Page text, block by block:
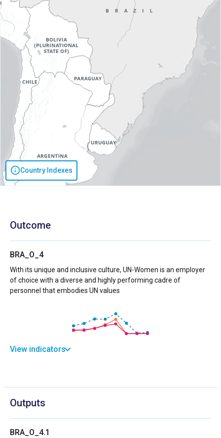
Country Indexes
Outcome
BRA_O_4
With its unique and inclusive culture, UN-Women is an employer
of choice with a diverse and highly performing cadre of
personnel that embodies UN values
View indicators
Outputs
BRA_O_4.1